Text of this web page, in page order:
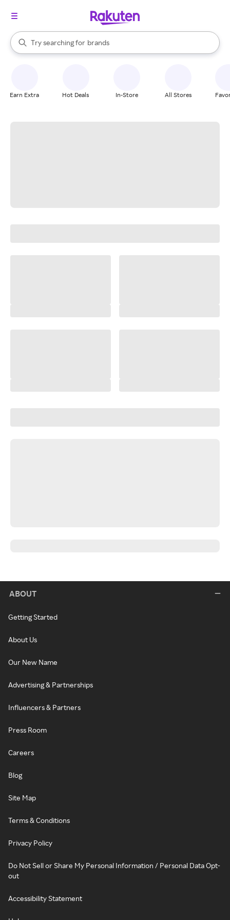
Search Rakuten
Try searching for
stores
brands
groceries
When autocomplete results are available, use the up and down
Earn Extra Hot Deals In-Store All Stores
ABOUT
Getting Started
About Us
Our New Name
Advertising & Partnerships
Influencers & Partners
Press Room
Careers
Blog
Site Map
Terms & Conditions
Privacy Policy
Do Not Sell or Share My Personal Information / Personal Data Opt-
out
Accessibility Statement